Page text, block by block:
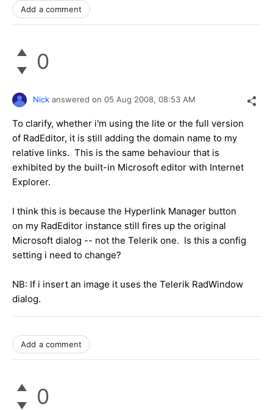
Add a comment
0
Nick answered on 05 Aug 2008, 08:53 AM
To clarify, whether i'm using the lite or the full version
of RadEditor, it is still adding the domain name to my
relative links. This is the same behaviour that is
exhibited by the built-in Microsoft editor with Internet
Explorer.
I think this is because the Hyperlink Manager button
on my RadEditor instance still fires up the original
Microsoft dialog -- not the Telerik one. Is this a config
setting i need to change?
NB: If i insert an image it uses the Telerik RadWindow
dialog.
Add a comment
0